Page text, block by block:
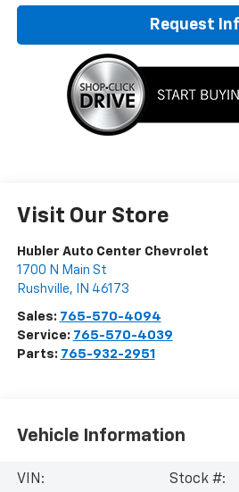
Request
Visit Our Store
Hubler Auto Center Chevrolet
1700 N Main St
Rushville, IN 46173
Sales: 765-570-4094
Service: 765-570-4039
Parts: 765-932-2951
Vehicle Information
VIN:
Stock #: